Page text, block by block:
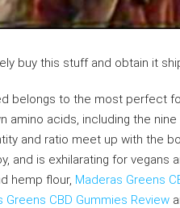
buy this stuff and obtain it
belongs to the most perfect
amino acids, including the
and ratio meet up with the
and is exhilarating for
hemp flour, Maderas Greens
Greens CBD Gummies Review